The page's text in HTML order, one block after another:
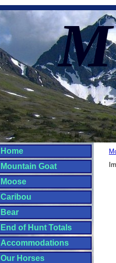
Home
Mountain Goat
Moose
Caribou
Bear
End of Hunt Totals
Accommodations
Our Horses